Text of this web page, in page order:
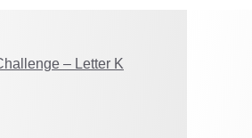
– Letter K